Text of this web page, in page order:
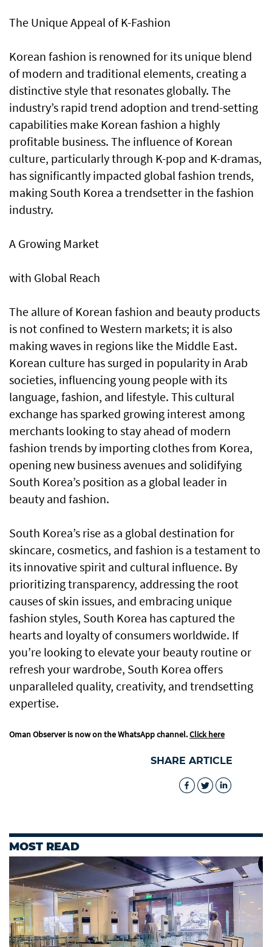
The Unique Appeal of K-Fashion
Korean fashion is renowned for its unique blend
of modern and traditional elements, creating a
distinctive style that resonates globally. The
industry’s rapid trend adoption and trend-setting
capabilities make Korean fashion a highly
profitable business. The influence of Korean
culture, particularly through K-pop and K-dramas,
has significantly impacted global fashion trends,
making South Korea a trendsetter in the fashion
industry.
A Growing Market
with Global Reach
The allure of Korean fashion and beauty products
is not confined to Western markets; it is also
making waves in regions like the Middle East.
Korean culture has surged in popularity in Arab
societies, influencing young people with its
language, fashion, and lifestyle. This cultural
exchange has sparked growing interest among
merchants looking to stay ahead of modern
fashion trends by importing clothes from Korea,
opening new business avenues and solidifying
South Korea’s position as a global leader in
beauty and fashion.
South Korea’s rise as a global destination for
skincare, cosmetics, and fashion is a testament to
its innovative spirit and cultural influence. By
prioritizing transparency, addressing the root
causes of skin issues, and embracing unique
fashion styles, South Korea has captured the
hearts and loyalty of consumers worldwide. If
you’re looking to elevate your beauty routine or
refresh your wardrobe, South Korea offers
unparalleled quality, creativity, and trendsetting
expertise.
Oman Observer is now on the WhatsApp channel.Click here
SHARE ARTICLE
MOST READ